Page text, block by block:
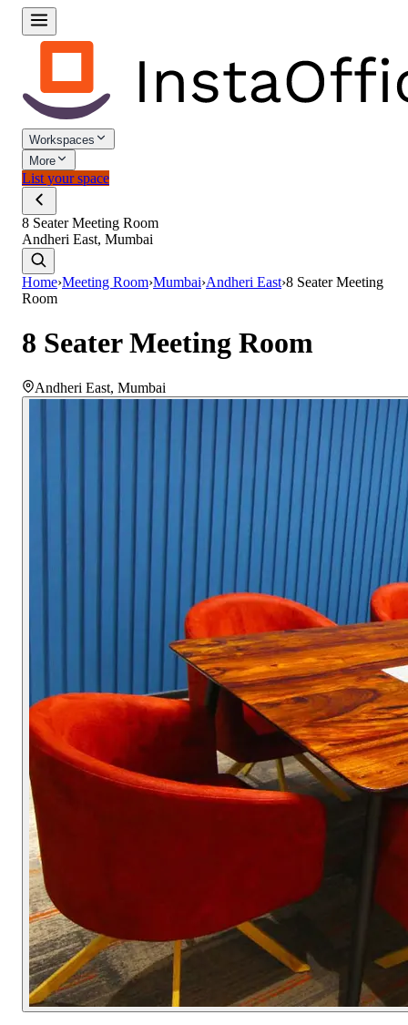
Workspaces
More
List your space
8 Seater Meeting Room
Andheri East, Mumbai
Home›Meeting Room›Mumbai›Andheri East›8 Seater Meeting
Room
8 Seater Meeting Room
Andheri East, Mumbai